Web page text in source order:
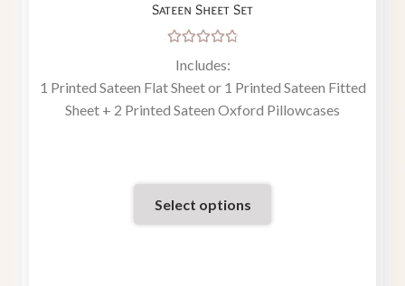
Sateen Sheet Set
4.86out
of 5
Includes:
1 Printed Sateen Flat Sheet or 1 Printed Sateen Fitted
Sheet + 2 Printed Sateen Oxford Pillowcases
Select options